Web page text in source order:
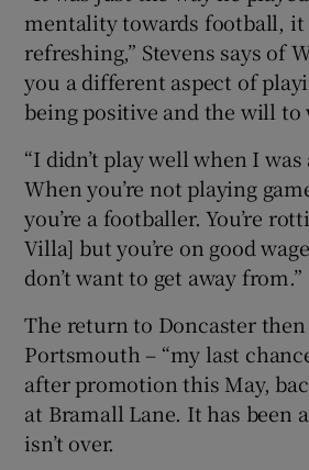
mentality towards football, it
refreshing,” Stevens says of
you a different aspect of
being positive and the will to
“I didn’t play well when I
When you’re not playing
you’re a footballer. You’re
Villa] but you’re on good
don’t want to get away from.”
The return to Doncaster
Portsmouth – “my last
after promotion this May,
at Bramall Lane. It has been
isn’t over.